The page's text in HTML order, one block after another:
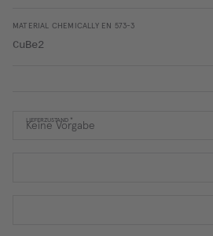
MATERIAL CHEMICALLY EN 573-3
CuBe2
LIEFERZUSTAND